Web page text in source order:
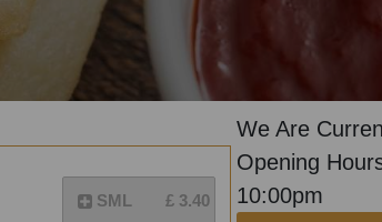
SML £ 3.40
We Are
Opening
10:00pm